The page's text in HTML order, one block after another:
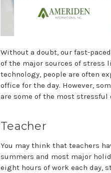
Without a doubt, our fast-
of the major sources of stress
technology, people are often
office for the day. However,
are some of the most stressful
Teacher
You may think that teachers
summers and most major
eight hours of work each day,